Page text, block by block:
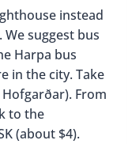
instead
suggest bus
Harpa bus
in the city. Take
From
to the
(about $4).